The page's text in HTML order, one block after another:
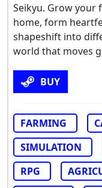
Seikyu. Grow your
home, form
shapeshift into
world that moves
BUY
FARMING
SIMULATION
RPG